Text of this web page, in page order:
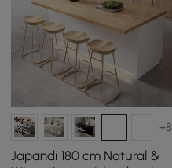
+8
Japandi 180 cm Natural &